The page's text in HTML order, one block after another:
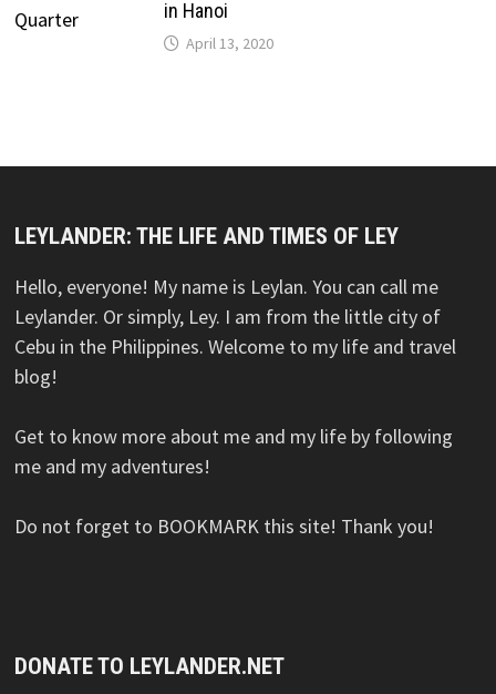
in Hanoi
April 13, 2020
LEYLANDER: THE LIFE AND TIMES OF LEY
Hello, everyone! My name is Leylan. You can call me
Leylander. Or simply, Ley. I am from the little city of
Cebu in the Philippines. Welcome to my life and travel
blog!
Get to know more about me and my life by following
me and my adventures!
Do not forget to BOOKMARK this site! Thank you!
DONATE TO LEYLANDER.NET